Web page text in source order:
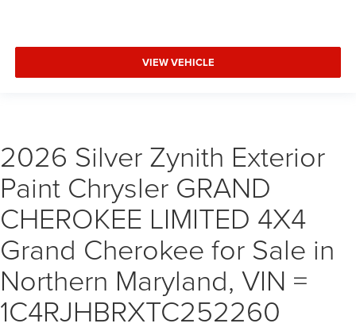
VIEW VEHICLE
2026 Silver Zynith Exterior
Paint Chrysler GRAND
CHEROKEE LIMITED 4X4
Grand Cherokee for Sale in
Northern Maryland, VIN =
1C4RJHBRXTC252260